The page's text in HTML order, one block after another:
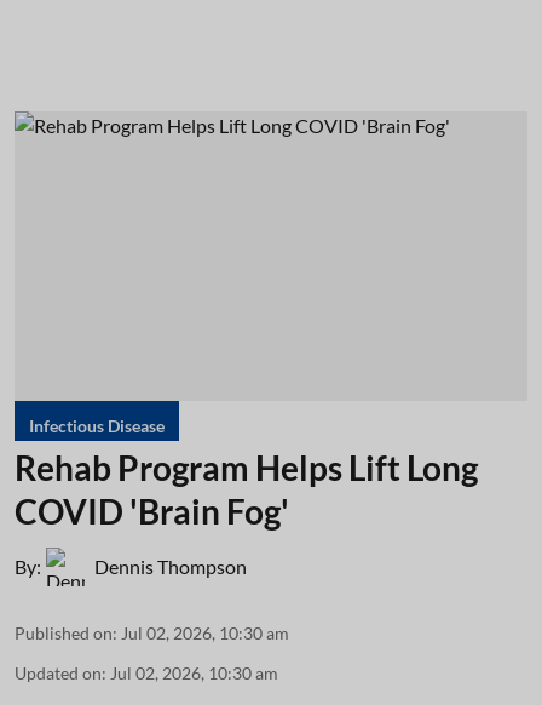
Infectious Disease
Rehab Program Helps Lift Long
COVID 'Brain Fog'
By: Dennis Thompson
Published on: Jul 02, 2026, 10:30 am
Updated on: Jul 02, 2026, 10:30 am